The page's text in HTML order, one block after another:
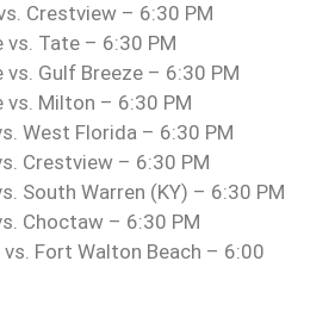
Crestview – 6:30 PM
vs. Tate – 6:30 PM
vs. Gulf Breeze – 6:30 PM
vs. Milton – 6:30 PM
West Florida – 6:30 PM
Crestview – 6:30 PM
South Warren (KY) – 6:30 PM
Choctaw – 6:30 PM
Fort Walton Beach – 6:00